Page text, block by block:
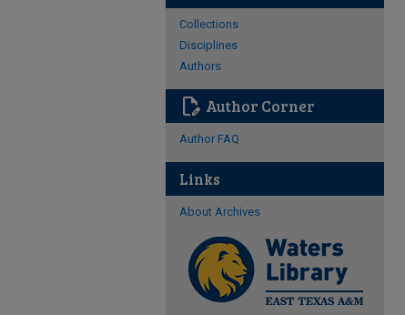
Collections
Disciplines
Authors
edit_document Author Corner
Author FAQ
Links
About Archives